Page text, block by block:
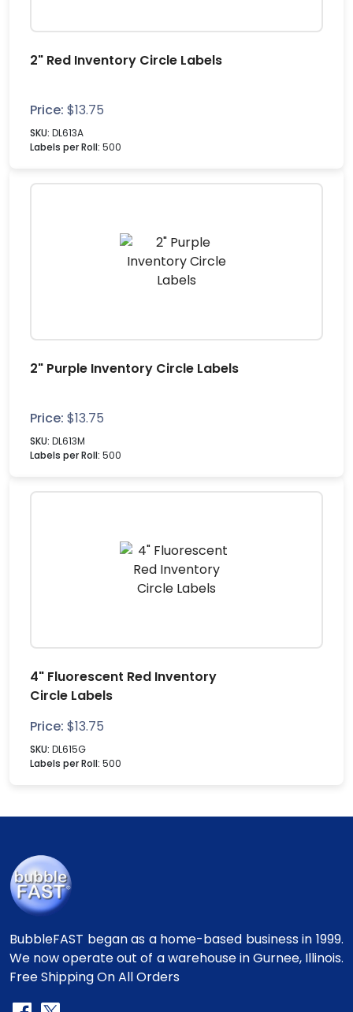
2" Red Inventory Circle Labels
Price: $13.75
SKU: DL613A
Labels per Roll: 500
2" Purple Inventory Circle Labels
Price: $13.75
SKU: DL613M
Labels per Roll: 500
4" Fluorescent Red Inventory
Circle Labels
Price: $13.75
SKU: DL615G
Labels per Roll: 500
BubbleFAST began as a home-based business in 1999.
We now operate out of a warehouse in Gurnee, Illinois.
Free Shipping On All Orders